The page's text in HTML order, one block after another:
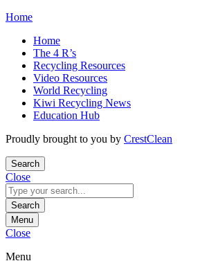
Skip
content
Home
Home
The 4 R’s
Recycling Resources
Video Resources
World Recycling
Kiwi Recycling News
Education Hub
Proudly brought to you by CrestClean
Search
Close
Search
for:
Search
Menu
Close
Menu